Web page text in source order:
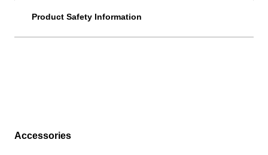
Product Safety Information
Skip product gallery
Accessories